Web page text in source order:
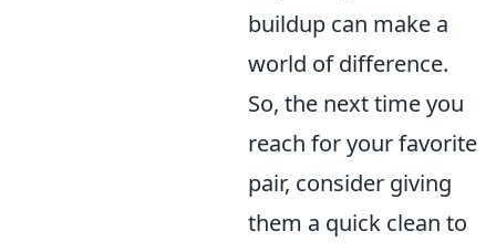
buildup can make a
world of difference.
So, the next time you
reach for your favorite
pair, consider giving
them a quick clean to